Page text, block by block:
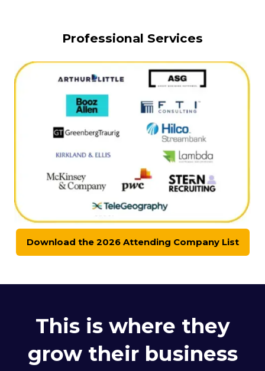
Professional Services
Download the 2026 Attending Company List
(opens
new
This is where they
grow their business